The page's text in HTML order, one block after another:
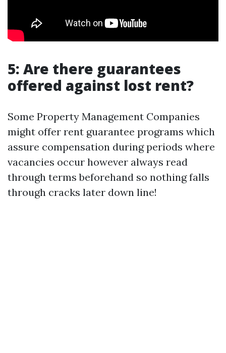
5: Are there guarantees
offered against lost rent?
Some Property Management Companies
might offer rent guarantee programs which
assure compensation during periods where
vacancies occur however always read
through terms beforehand so nothing falls
through cracks later down line!